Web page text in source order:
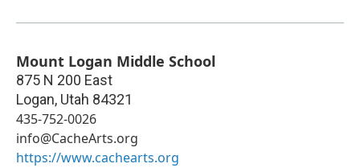
Mount Logan Middle School
875 N 200 East
Logan, Utah 84321
435-752-0026
info@CacheArts.org
https://www.cachearts.org